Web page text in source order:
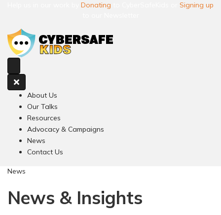
Donating
Signing up
About Us
Our Talks
Resources
Advocacy & Campaigns
News
Contact Us
News
News & Insights